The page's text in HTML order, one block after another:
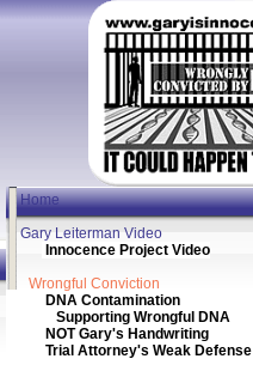
Home
Gary Leiterman Video
Innocence Project Video
Wrongful Conviction
DNA Contamination
Supporting Wrongful DNA
NOT Gary's Handwriting
Trial Attorney's Weak Defense